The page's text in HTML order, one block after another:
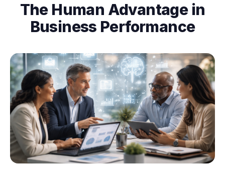
The Human Advantage in
Business Performance